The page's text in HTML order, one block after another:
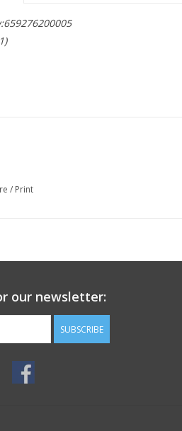
/ Print
our newsletter:
SUBSCRIBE